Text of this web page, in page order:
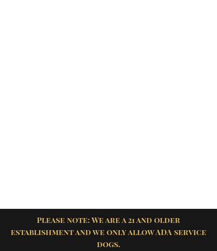
Please note: We are a 21 and older
establishment and we only allow ADA service
dogs.